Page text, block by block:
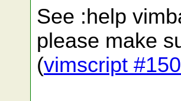
See :help
please make
(vimscript